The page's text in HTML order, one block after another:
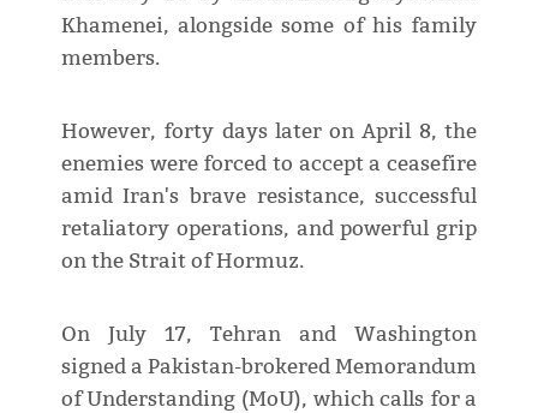
Khamenei, alongside some of his family
members.
However, forty days later on April 8, the
enemies were forced to accept a ceasefire
amid Iran's brave resistance, successful
retaliatory operations, and powerful grip
on the Strait of Hormuz.
On July 17, Tehran and Washington
signed a Pakistan-brokered Memorandum
of Understanding (MoU), which calls for a